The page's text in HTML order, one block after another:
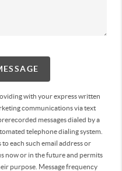
with your express written
communications via text
messages dialed by a
telephone dialing system.
each such email address or
now or in the future and permits
purpose. Message frequency